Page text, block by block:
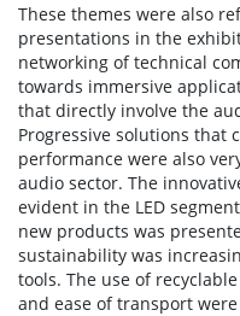
These themes were also
presentations in the
networking of technical
towards immersive
that directly involve the
Progressive solutions that
performance were also
audio sector. The
evident in the LED
new products was
sustainability was
tools. The use of
and ease of transport